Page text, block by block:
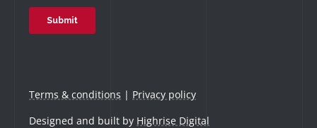
Terms & conditions | Privacy policy
Designed and built by Highrise Digital